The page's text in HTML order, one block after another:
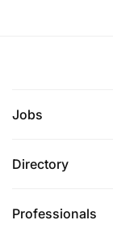
Jobs
Directory
Professionals